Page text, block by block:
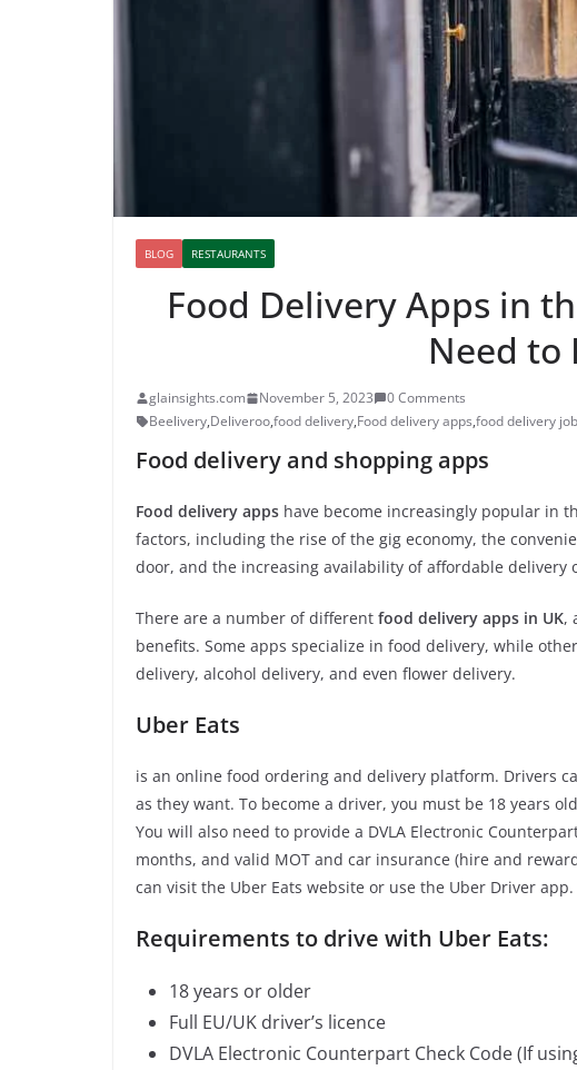
BLOG RESTAURANTS
Food Delivery Apps in
Need to
glainsights.com November 5, 2023
0 Comments
Beelivery,Deliveroo,food delivery,Food delivery apps,food delivery
Food delivery and shopping apps
Food delivery apps have become increasingly popular in
factors, including the rise of the gig economy, the
door, and the increasing availability of affordable delivery
There are a number of different food delivery apps in UK,
benefits. Some apps specialize in food delivery, while
delivery, alcohol delivery, and even flower delivery.
Uber Eats
is an online food ordering and delivery platform. Drivers
as they want. To become a driver, you must be 18 years
You will also need to provide a DVLA Electronic
months, and valid MOT and car insurance (hire and
can visit the Uber Eats website or use the Uber Driver app.
Requirements to drive with Uber Eats:
18 years or older
Full EU/UK driver’s licence
DVLA Electronic Counterpart Check Code (If